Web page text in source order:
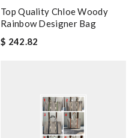
Top Quality Chloe Woody
Rainbow Designer Bag
$ 242.82